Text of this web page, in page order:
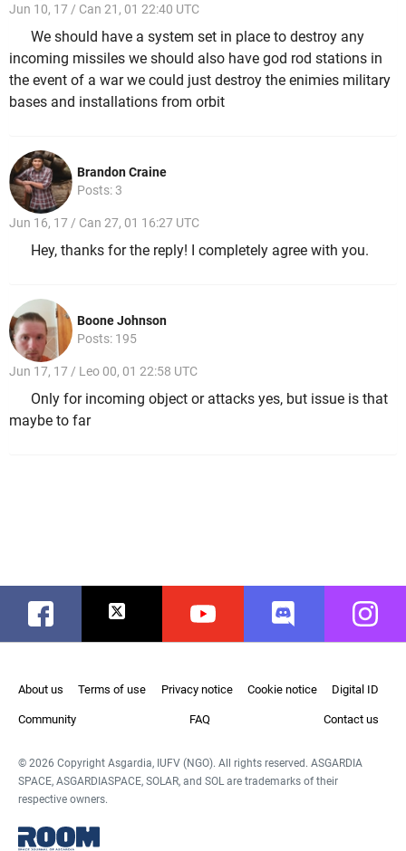
Jun 10, 17 / Can 21, 01 22:40 UTC
We should have a system set in place to destroy any
incoming missiles we should also have god rod stations in
the event of a war we could just destroy the enimies military
bases and installations from orbit
Brandon Craine
Posts: 3
Jun 16, 17 / Can 27, 01 16:27 UTC
Hey, thanks for the reply! I completely agree with you.
Boone Johnson
Posts: 195
Jun 17, 17 / Leo 00, 01 22:58 UTC
Only for incoming object or attacks yes, but issue is that
maybe to far
Facebook Twitter Youtube Discord
About us Terms of use Privacy notice Cookie notice Digital ID
Community FAQ Contact us
© 2026 Copyright Asgardia, IUFV (NGO). All rights reserved. ASGARDIA
SPACE, ASGARDIASPACE, SOLAR, and SOL are trademarks of their
respective owners.